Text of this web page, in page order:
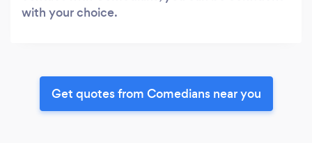
with your choice.
Get quotes from Comedians near you